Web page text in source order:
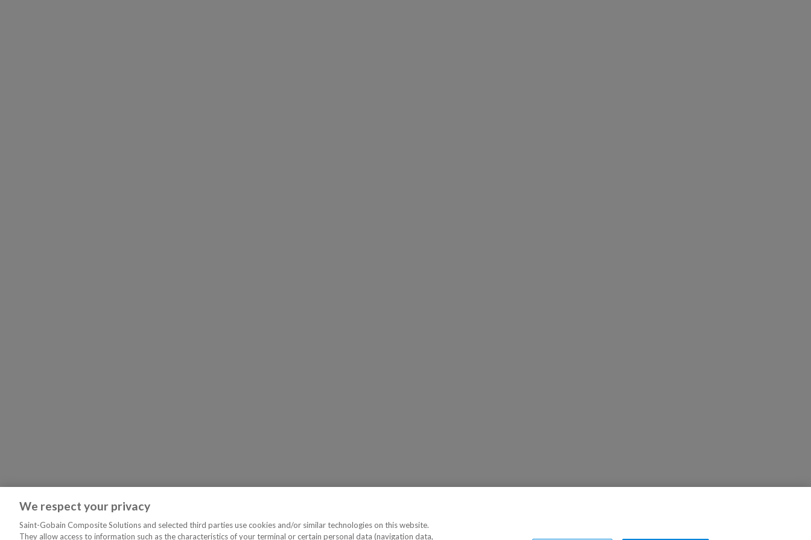
We respect your privacy
Saint-Gobain Composite Solutions and selected third parties use cookies and/or similar technologies on this website.
They allow access to information such as the characteristics of your terminal or certain personal data (navigation data,